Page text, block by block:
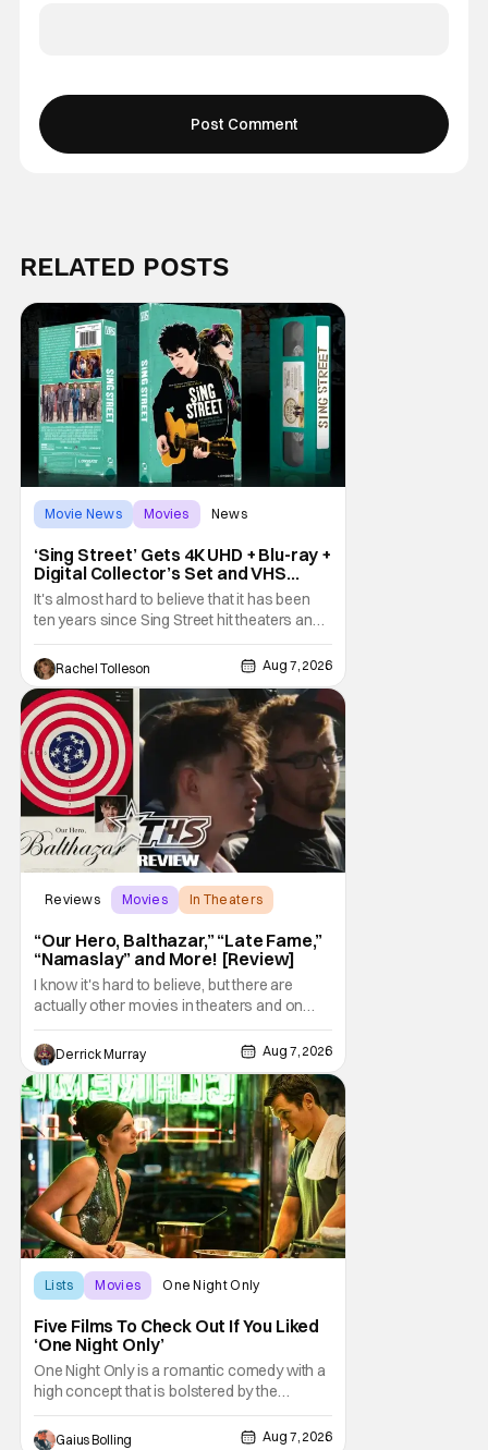
RELATED POSTS
Movie News Movies News
‘Sing Street’ Gets 4K UHD + Blu-ray +
Digital Collector’s Set and VHS
Release
It's almost hard to believe that it has been
ten years since Sing Street hit theaters and
captivated audiences with its music and
whimsical story about youth and love. But
time passes, as it does, and now the film will
be available on a new medium for the first
time ever. Fans will be able to see
Rachel Tolleson Aug 7, 2026
Reviews Movies In Theaters
“Our Hero, Balthazar,” “Late Fame,”
“Namaslay” and More! [Review]
I know it's hard to believe, but there are
actually other movies in theaters and on
digital outside of The Odyssey and Spider-
Man: Brand New Day. It's a good movie
watching practice to not forget about the
little guy - the small indie projects that won't
be box office smashes but are more than
Derrick Murray Aug 7, 2026
Lists Movies One Night Only
Five Films To Check Out If You Liked
‘One Night Only’
One Night Only is a romantic comedy with a
high concept that is bolstered by the
chemistry of its two attractive leads. In the
film, directed by Will Gluck, the government
Gaius Bolling Aug 7, 2026